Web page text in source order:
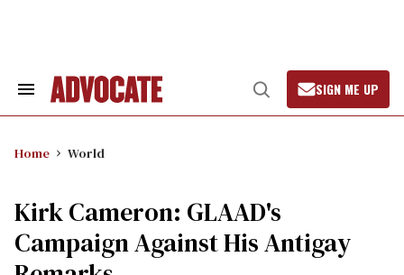
Search
Open
Search
SIGN ME UP
Home World
Kirk Cameron: GLAAD's
Campaign Against His Antigay